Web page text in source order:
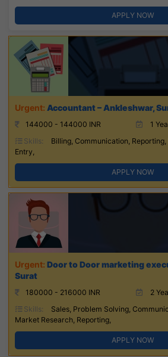
APPLY NOW
Accountant – Ankleshwar,
144000 - 144000 INR
1
Skills:
Billing, Communication,
Entry,
APPLY NOW
Door to Door marketing
Surat
180000 - 216000 INR
2
Skills:
Sales, Problem Solving,
Market Research, Reporting,
APPLY NOW